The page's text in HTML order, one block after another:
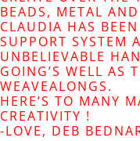
BEADS, METAL
CLAUDIA HAS
SUPPORT SYSTEM
UNBELIEVABLE
GOING’S WELL AS
WEAVEALONGS.
HERE’S TO MANY
CREATIVITY !
-LOVE, DEB